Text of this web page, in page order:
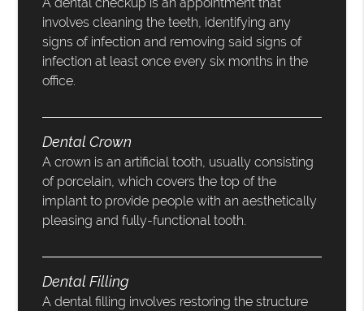
involves cleaning the teeth, identifying any
signs of infection and removing said signs of
infection at least once every six months in the
office.
Dental Crown
A crown is an artificial tooth, usually consisting
of porcelain, which covers the top of the
implant to provide people with an aesthetically
pleasing and fully-functional tooth.
Dental Filling
A dental filling involves restoring the structure